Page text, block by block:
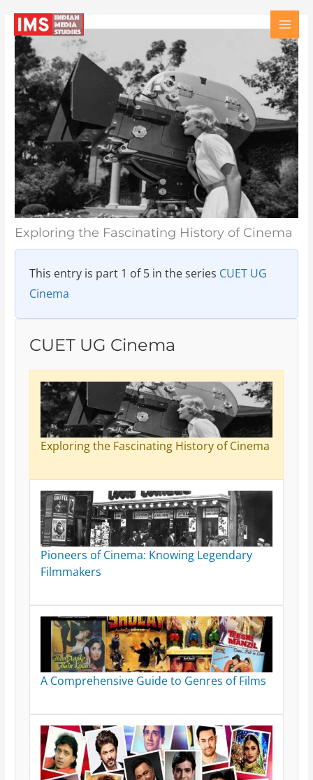
content
Exploring the Fascinating History of Cinema
This entry is part 1 of 5 in the series CUET UG
Cinema
CUET UG Cinema
Exploring the Fascinating History of Cinema
Pioneers of Cinema: Knowing Legendary
Filmmakers
A Comprehensive Guide to Genres of Films
Type
here..
Name
Email
Website